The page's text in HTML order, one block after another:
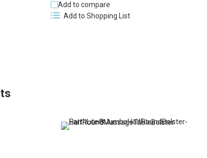
Add to compare
Add to Shopping List